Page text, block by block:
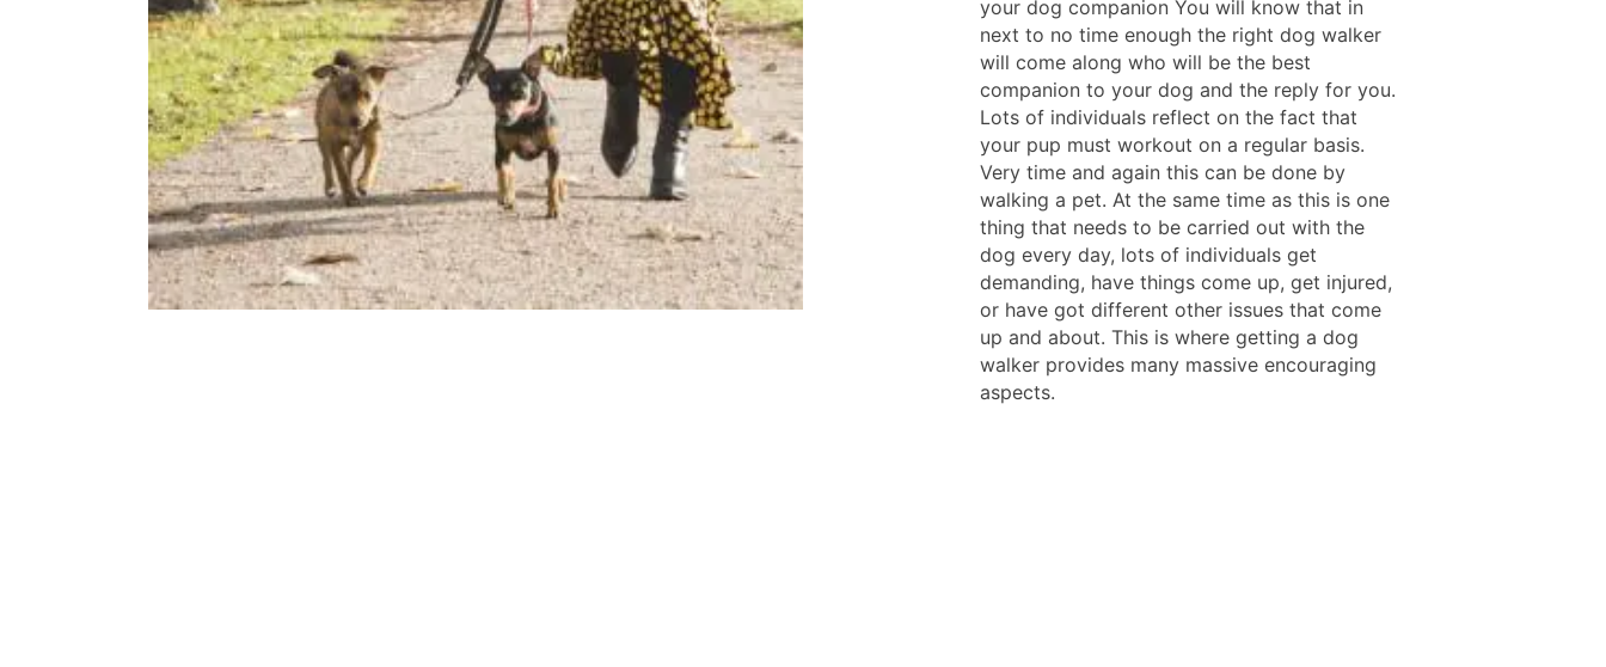
your dog companion You will know that in
next to no time enough the right dog walker
will come along who will be the best
companion to your dog and the reply for you.
Lots of individuals reflect on the fact that
your pup must workout on a regular basis.
Very time and again this can be done by
walking a pet. At the same time as this is one
thing that needs to be carried out with the
dog every day, lots of individuals get
demanding, have things come up, get injured,
or have got different other issues that come
up and about. This is where getting a dog
walker provides many massive encouraging
aspects.